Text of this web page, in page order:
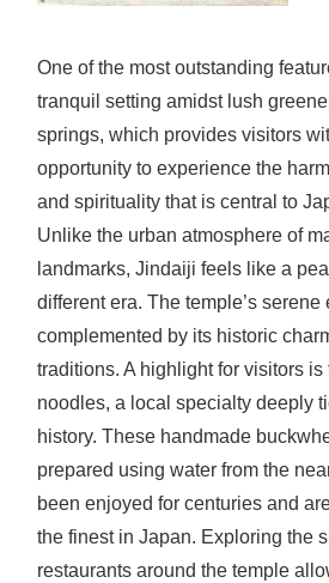
One of the most outstanding
tranquil setting amidst lush
springs, which provides visitors
opportunity to experience the
and spirituality that is central to
Unlike the urban atmosphere of
landmarks, Jindaiji feels like a
different era. The temple’s
complemented by its historic
traditions. A highlight for visitors is
noodles, a local specialty deeply
history. These handmade
prepared using water from the
been enjoyed for centuries and
the finest in Japan. Exploring the
restaurants around the temple